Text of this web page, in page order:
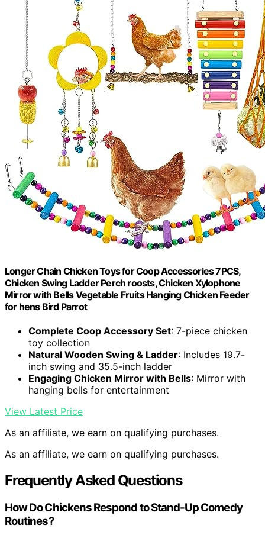
Longer Chain Chicken Toys for Coop Accessories 7PCS,
Chicken Swing Ladder Perch roosts, Chicken Xylophone
Mirror with Bells Vegetable Fruits Hanging Chicken Feeder
for hens Bird Parrot
Complete Coop Accessory Set: 7-piece chicken
toy collection
Natural Wooden Swing & Ladder: Includes 19.7-
inch swing and 35.5-inch ladder
Engaging Chicken Mirror with Bells: Mirror with
hanging bells for entertainment
View Latest Price
As an affiliate, we earn on qualifying purchases.
As an affiliate, we earn on qualifying purchases.
Frequently Asked Questions
How Do Chickens Respond to Stand-Up Comedy
Routines?